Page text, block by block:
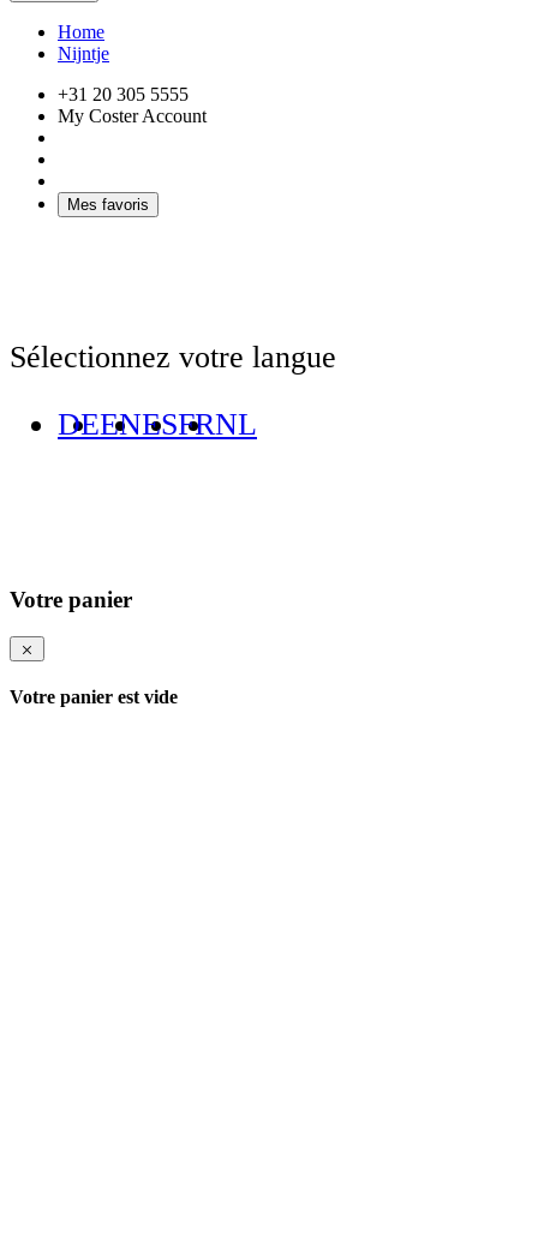
Home
Nijntje
+31 20 305 5555
My Coster Account
Mes favoris
Sélectionnez votre langue
DEENESFRNL
Votre panier
Votre panier est vide